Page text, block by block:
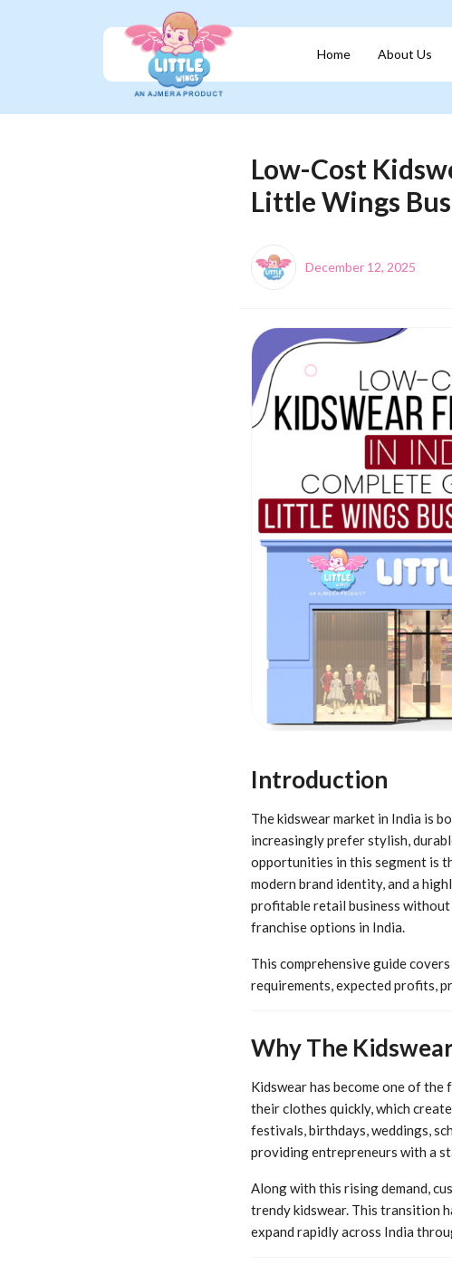
Home About Us
Low-Cost
Little Wings
December 12, 2025
Introduction
The kidswear market in India is
increasingly prefer stylish,
opportunities in this segment is
modern brand identity, and a
profitable retail business
franchise options in India.
This comprehensive guide
requirements, expected profits,
Why The
Kidswear has become one of
their clothes quickly, which
festivals, birthdays, weddings,
providing entrepreneurs with a
Along with this rising demand,
trendy kidswear. This transition
expand rapidly across India